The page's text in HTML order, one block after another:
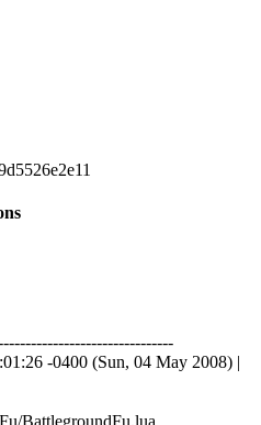
-0400 (Sun, 04 May 2008) |
BattlegroundFu.lua